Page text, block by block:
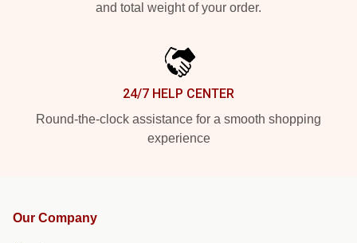
and total weight of your order.
24/7 HELP CENTER
Round-the-clock assistance for a smooth shopping
experience
Our Company